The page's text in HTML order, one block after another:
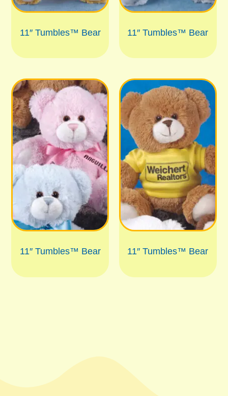
11″ Tumbles™ Bear 11″ Tumbles™ Bear
11″ Tumbles™ Bear 11″ Tumbles™ Bear